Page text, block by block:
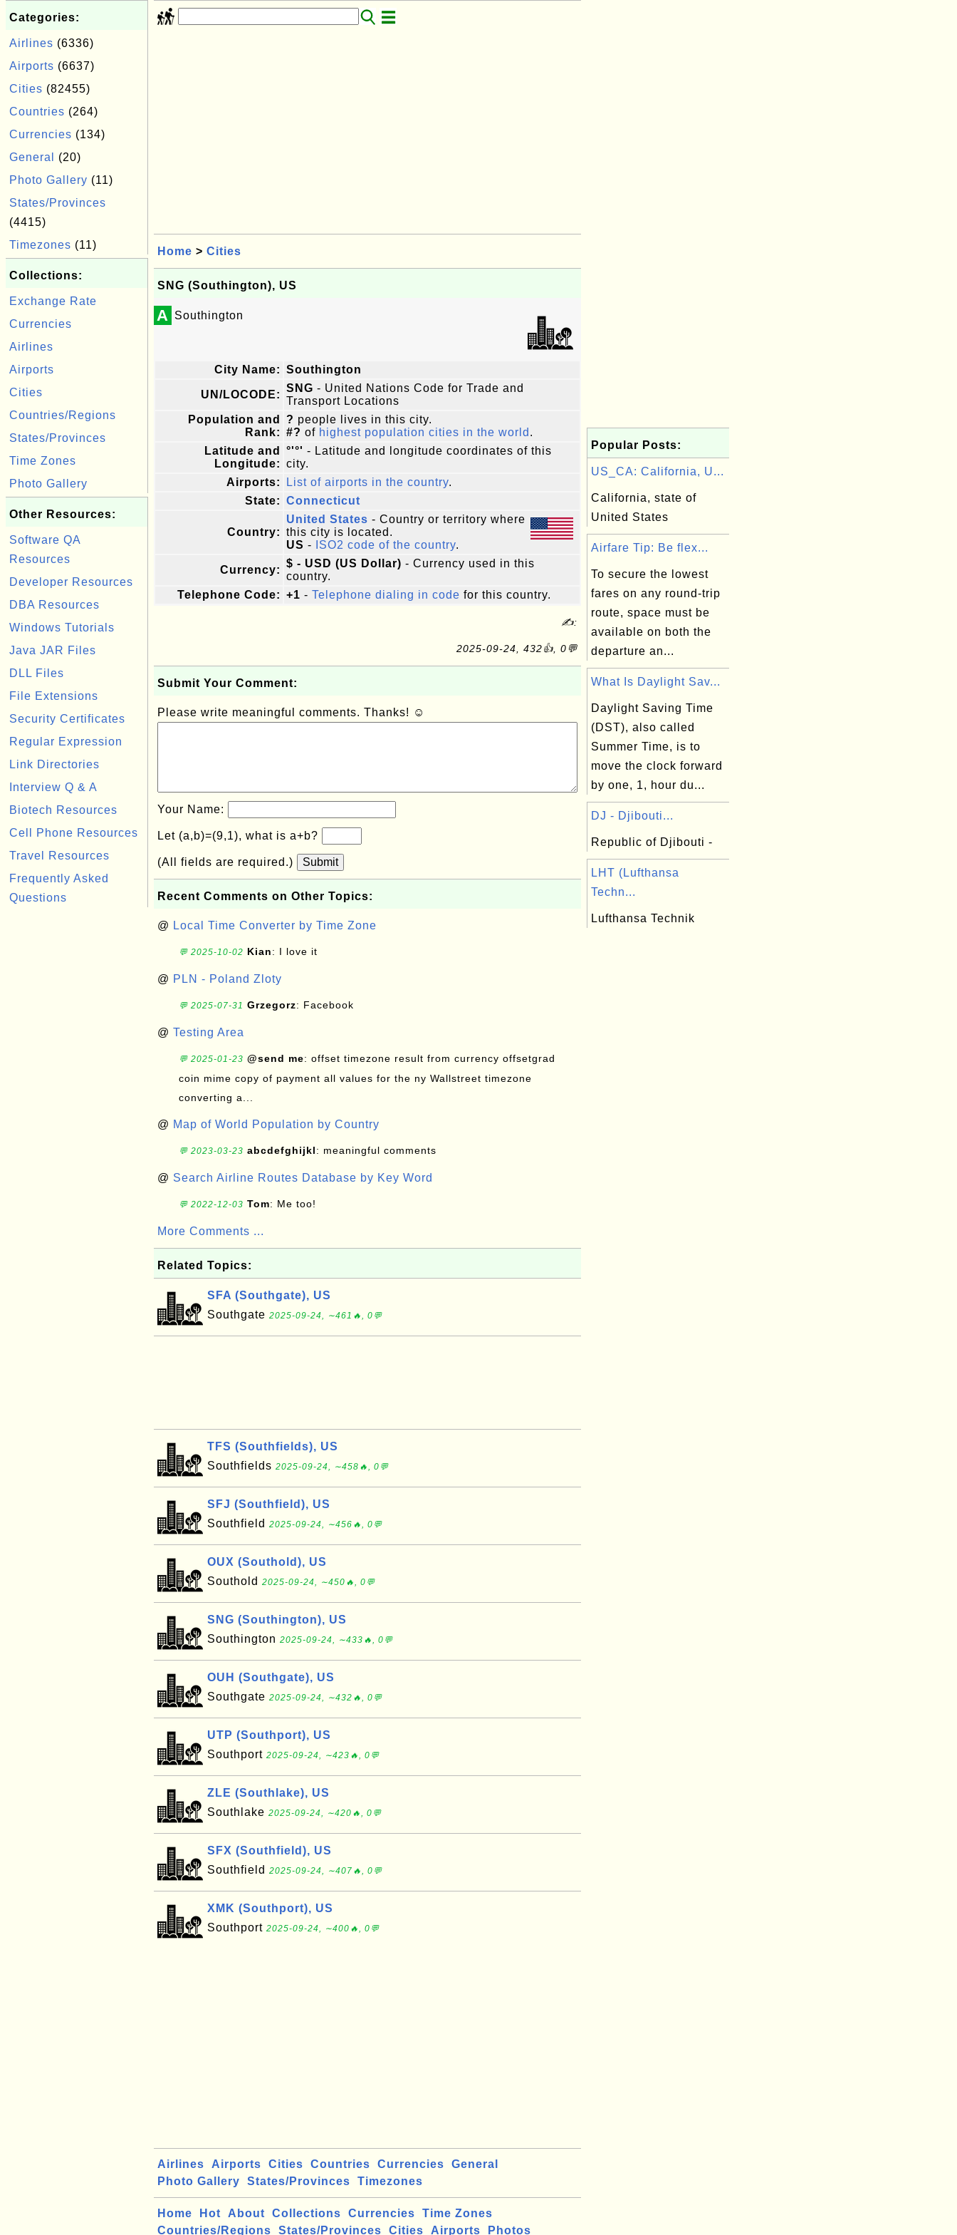
Categories:
Airlines (6336)
Airports (6637)
Cities (82455)
Countries (264)
Currencies (134)
General
(20)
Photo Gallery (11)
States/Provinces
(4415)
Timezones (11)
Collections:
Exchange Rate
Currencies
Airlines
Airports
Cities
Countries/Regions
States/Provinces
Time Zones
Photo Gallery
Other Resources:
Software QA
Resources
Developer Resources
DBA Resources
Windows Tutorials
Java JAR Files
DLL Files
File Extensions
Security Certificates
Regular Expression
Link Directories
Interview Q & A
Biotech Resources
Cell Phone Resources
Travel Resources
Frequently Asked
Questions
Home > Cities
SNG (Southington), US
A Southington
City Name: Southington
UN/LOCODE:
SNG - United Nations Code for Trade and
Transport Locations
Population and
Rank:
? people lives in this city.
#? of highest population cities in the world .
Latitude and
Longitude:
°'°' - Latitude and longitude coordinates of this
city.
Airports:
List of airports in the country.
State: Connecticut
Country:
United States - Country or territory where
this city is located.
US - ISO2 code of the country.
Currency:
$ - USD (US Dollar) - Currency used in this
country.
Telephone Code: +1 - Telephone dialing in code for this country.
✍:
2025-09-24, 432👍, 0💬
Submit Your Comment:
Please write meaningful comments. Thanks! ☺
Your Name:
Let (a,b)=(9,1), what is a+b?
(All fields are required.) Submit
Recent Comments on Other Topics:
@ Local Time Converter by Time Zone
💬 2025-10-02 Kian: I love it
@ PLN - Poland Zloty
💬 2025-07-31 Grzegorz: Facebook
@ Testing Area
💬 2025-01-23 @send me: offset timezone result from currency offsetgrad
coin mime copy of payment all values for the ny Wallstreet timezone
converting a...
@ Map of World Population by Country
💬 2023-03-23 abcdefghijkl: meaningful comments
@ Search Airline Routes Database by Key Word
💬 2022-12-03 Tom: Me too!
More Comments ...
Related Topics:
SFA (Southgate), US
Southgate 2025-09-24, ∼461🔥, 0💬
TFS (Southfields), US
Southfields 2025-09-24, ∼458🔥, 0💬
SFJ (Southfield), US
Southfield 2025-09-24, ∼456🔥, 0💬
OUX (Southold), US
Southold 2025-09-24, ∼450🔥, 0💬
SNG (Southington), US
Southington 2025-09-24, ∼433🔥, 0💬
OUH (Southgate), US
Southgate 2025-09-24, ∼432🔥, 0💬
UTP (Southport), US
Southport 2025-09-24, ∼423🔥, 0💬
ZLE (Southlake), US
Southlake 2025-09-24, ∼420🔥, 0💬
SFX (Southfield), US
Southfield 2025-09-24, ∼407🔥, 0💬
XMK (Southport), US
Southport 2025-09-24, ∼400🔥, 0💬
Airlines Airports Cities Countries Currencies
General
Photo Gallery
States/Provinces Timezones
Home Hot About Collections Currencies
Time Zones
Countries/Regions
States/Provinces Cities Airports Photos
Popular Posts:
US_CA: California, U...
California, state of
United States
Airfare Tip: Be flex...
To secure the lowest
fares on any round-trip
route, space must be
available on both the
departure an...
What Is Daylight Sav...
Daylight Saving Time
(DST), also called
Summer Time, is to
move the clock forward
by one, 1, hour du...
DJ - Djibouti...
Republic of Djibouti -
LHT (Lufthansa
Techn...
Lufthansa Technik